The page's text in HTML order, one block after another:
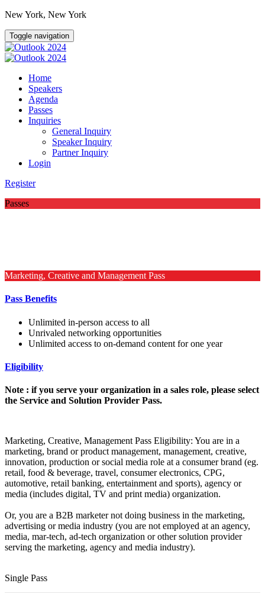
New York, New York
Toggle navigation
Home
Speakers
Agenda
Passes
Inquiries
General Inquiry
Speaker Inquiry
Partner Inquiry
Login
Register
Passes
Marketing, Creative and Management Pass
Pass Benefits
Unlimited in-person access to all
Unrivaled networking opportunities
Unlimited access to on-demand content for one year
Eligibility
Note : if you serve your organization in a sales role, please select
the Service and Solution Provider Pass.
Marketing, Creative, Management Pass Eligibility: You are in a
marketing, brand or product management, management, creative,
innovation, production or social media role at a consumer brand (eg.
retail, food & beverage, travel, consumer electronics, CPG,
automotive, retail banking, entertainment and sports), agency or
media (includes digital, TV and print media) organization.
Or, you are a B2B marketer not doing business in the marketing,
advertising or media industry (you are not employed at an agency,
media, mar-tech, ad-tech organization or other solution provider
serving the marketing, agency and media industry).
Single Pass